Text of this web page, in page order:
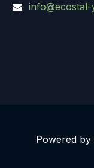
Powered by